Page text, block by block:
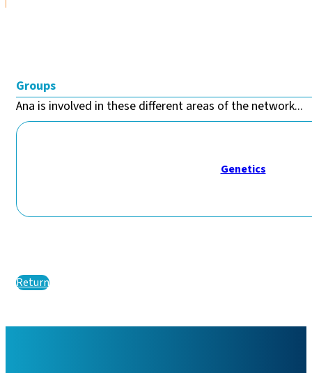
Groups
Ana is involved in these different areas of the network...
Genetics
Return